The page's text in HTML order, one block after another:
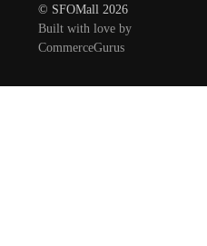
© SFOMall 2026
Built with love by
CommerceGurus